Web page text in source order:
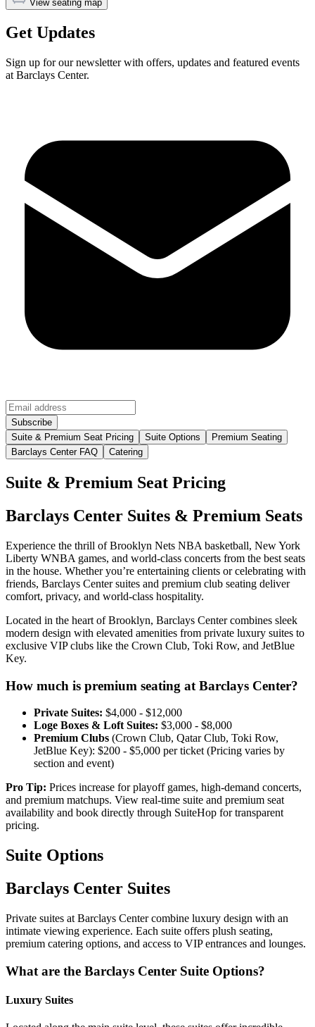
View seating map
Get Updates
Sign up for our newsletter with offers, updates and featured events
at Barclays Center.
Suite & Premium Seat Pricing Suite Options
Premium Seating
Barclays Center FAQ
Catering
Suite & Premium Seat Pricing
Barclays Center Suites & Premium Seats
Experience the thrill of Brooklyn Nets NBA basketball, New York
Liberty WNBA games, and world-class concerts from the best seats
in the house. Whether you’re entertaining clients or celebrating with
friends, Barclays Center suites and premium club seating deliver
comfort, privacy, and world-class hospitality.
Located in the heart of Brooklyn, Barclays Center combines sleek
modern design with elevated amenities from private luxury suites to
exclusive VIP clubs like the Crown Club, Toki Row, and JetBlue
Key.
How much is premium seating at Barclays Center?
Private Suites: $4,000 - $12,000
Loge Boxes & Loft Suites: $3,000 - $8,000
Premium Clubs (Crown Club, Qatar Club, Toki Row,
JetBlue Key): $200 - $5,000 per ticket (⁠Pricing varies by
section and event)
Pro Tip: Prices increase for playoff games, high-demand concerts,
and premium matchups. View real-time suite and premium seat
availability and book directly through SuiteHop for transparent
pricing.
Suite Options
Barclays Center Suites
Private suites at Barclays Center combine luxury design with an
intimate viewing experience. Each suite offers plush seating,
premium catering options, and access to VIP entrances and lounges.
What are the Barclays Center Suite Options?
Luxury Suites